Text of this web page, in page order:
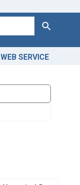
Search
WEB SERVICE